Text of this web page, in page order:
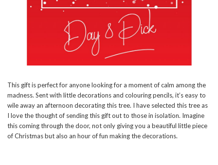
This gift is perfect for anyone looking for a moment of calm among the
madness. Sent with little decorations and colouring pencils, it’s easy to
wile away an afternoon decorating this tree. I have selected this tree as
I love the thought of sending this gift out to those in isolation. Imagine
this coming through the door, not only giving you a beautiful little piece
of Christmas but also an hour of fun making the decorations.